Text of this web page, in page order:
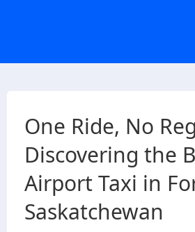
One Ride, No
Discovering the
Airport Taxi in
Saskatchewan